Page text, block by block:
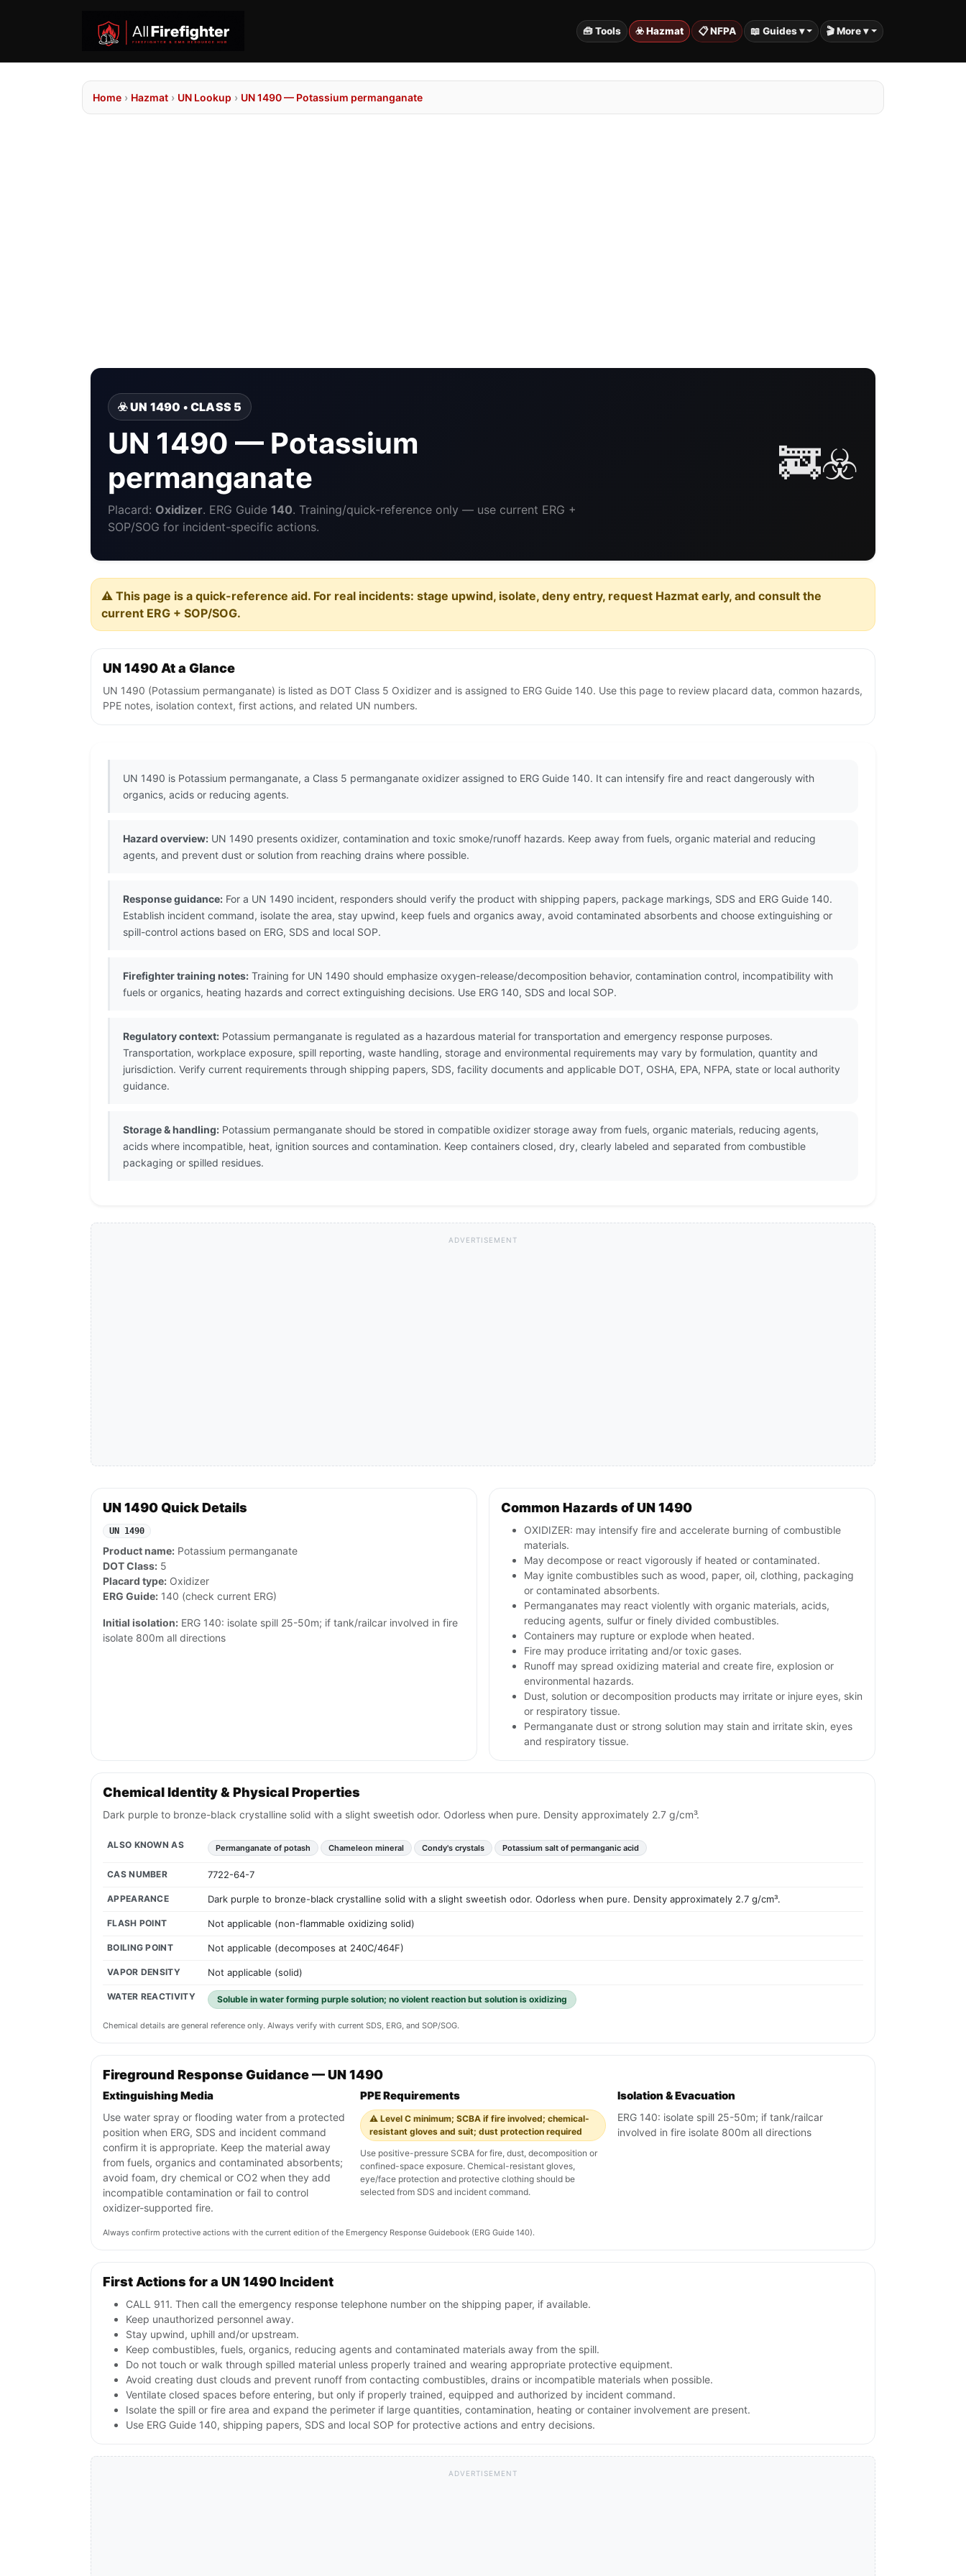
🧰 Tools ☣️ Hazmat 📋 NFPA 📖 Guides ▾ 🎬 More ▾
Home › Hazmat › UN Lookup › UN 1490 — Potassium permanganate
☣️ UN 1490 • CLASS 5
UN 1490 — Potassium
permanganate
Placard: Oxidizer. ERG Guide 140. Training/quick-reference only — use current ERG +
SOP/SOG for incident-specific actions.
🚒☣️
⚠️ This page is a quick-reference aid. For real incidents: stage upwind, isolate, deny entry, request Hazmat early, and consult the
current ERG + SOP/SOG.
UN 1490 At a Glance
UN 1490 (Potassium permanganate) is listed as DOT Class 5 Oxidizer and is assigned to ERG Guide 140. Use this page to review placard data, common hazards,
PPE notes, isolation context, first actions, and related UN numbers.
UN 1490 is Potassium permanganate, a Class 5 permanganate oxidizer assigned to ERG Guide 140. It can intensify fire and react dangerously with
organics, acids or reducing agents.
Hazard overview: UN 1490 presents oxidizer, contamination and toxic smoke/runoff hazards. Keep away from fuels, organic material and reducing
agents, and prevent dust or solution from reaching drains where possible.
Response guidance: For a UN 1490 incident, responders should verify the product with shipping papers, package markings, SDS and ERG Guide 140.
Establish incident command, isolate the area, stay upwind, keep fuels and organics away, avoid contaminated absorbents and choose extinguishing or
spill-control actions based on ERG, SDS and local SOP.
Firefighter training notes: Training for UN 1490 should emphasize oxygen-release/decomposition behavior, contamination control, incompatibility with
fuels or organics, heating hazards and correct extinguishing decisions. Use ERG 140, SDS and local SOP.
Regulatory context: Potassium permanganate is regulated as a hazardous material for transportation and emergency response purposes.
Transportation, workplace exposure, spill reporting, waste handling, storage and environmental requirements may vary by formulation, quantity and
jurisdiction. Verify current requirements through shipping papers, SDS, facility documents and applicable DOT, OSHA, EPA, NFPA, state or local authority
guidance.
Storage & handling: Potassium permanganate should be stored in compatible oxidizer storage away from fuels, organic materials, reducing agents,
acids where incompatible, heat, ignition sources and contamination. Keep containers closed, dry, clearly labeled and separated from combustible
packaging or spilled residues.
ADVERTISEMENT
UN 1490 Quick Details
UN 1490
Product name: Potassium permanganate
DOT Class: 5
Placard type: Oxidizer
ERG Guide: 140 (check current ERG)
Initial isolation: ERG 140: isolate spill 25-50m; if tank/railcar involved in fire
isolate 800m all directions
Common Hazards of UN 1490
OXIDIZER: may intensify fire and accelerate burning of combustible
materials.
May decompose or react vigorously if heated or contaminated.
May ignite combustibles such as wood, paper, oil, clothing, packaging
or contaminated absorbents.
Permanganates may react violently with organic materials, acids,
reducing agents, sulfur or finely divided combustibles.
Containers may rupture or explode when heated.
Fire may produce irritating and/or toxic gases.
Runoff may spread oxidizing material and create fire, explosion or
environmental hazards.
Dust, solution or decomposition products may irritate or injure eyes, skin
or respiratory tissue.
Permanganate dust or strong solution may stain and irritate skin, eyes
and respiratory tissue.
Chemical Identity & Physical Properties
Dark purple to bronze-black crystalline solid with a slight sweetish odor. Odorless when pure. Density approximately 2.7 g/cm³.
ALSO KNOWN AS Permanganate of potash Chameleon mineral Condy's crystals Potassium salt of permanganic acid
CAS NUMBER 7722-64-7
APPEARANCE Dark purple to bronze-black crystalline solid with a slight sweetish odor. Odorless when pure. Density approximately 2.7 g/cm³.
FLASH POINT Not applicable (non-flammable oxidizing solid)
BOILING POINT Not applicable (decomposes at 240C/464F)
VAPOR DENSITY Not applicable (solid)
WATER REACTIVITY Soluble in water forming purple solution; no violent reaction but solution is oxidizing
Chemical details are general reference only. Always verify with current SDS, ERG, and SOP/SOG.
Fireground Response Guidance — UN 1490
Extinguishing Media
Use water spray or flooding water from a protected
position when ERG, SDS and incident command
confirm it is appropriate. Keep the material away
from fuels, organics and contaminated absorbents;
avoid foam, dry chemical or CO2 when they add
incompatible contamination or fail to control
oxidizer-supported fire.
PPE Requirements
⚠️ Level C minimum; SCBA if fire involved; chemical-
resistant gloves and suit; dust protection required
Use positive-pressure SCBA for fire, dust, decomposition or
confined-space exposure. Chemical-resistant gloves,
eye/face protection and protective clothing should be
selected from SDS and incident command.
Isolation & Evacuation
ERG 140: isolate spill 25-50m; if tank/railcar
involved in fire isolate 800m all directions
Always confirm protective actions with the current edition of the Emergency Response Guidebook (ERG Guide 140).
First Actions for a UN 1490 Incident
CALL 911. Then call the emergency response telephone number on the shipping paper, if available.
Keep unauthorized personnel away.
Stay upwind, uphill and/or upstream.
Keep combustibles, fuels, organics, reducing agents and contaminated materials away from the spill.
Do not touch or walk through spilled material unless properly trained and wearing appropriate protective equipment.
Avoid creating dust clouds and prevent runoff from contacting combustibles, drains or incompatible materials when possible.
Ventilate closed spaces before entering, but only if properly trained, equipped and authorized by incident command.
Isolate the spill or fire area and expand the perimeter if large quantities, contamination, heating or container involvement are present.
Use ERG Guide 140, shipping papers, SDS and local SOP for protective actions and entry decisions.
ADVERTISEMENT